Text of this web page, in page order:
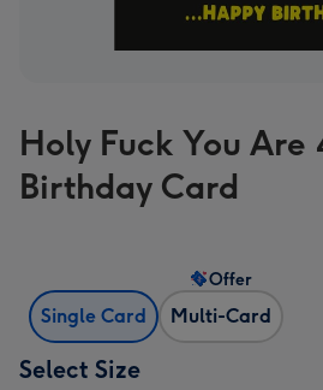
Holy Fuck You Are
Birthday Card
Single Card Multi-Card
Offer
Select Size